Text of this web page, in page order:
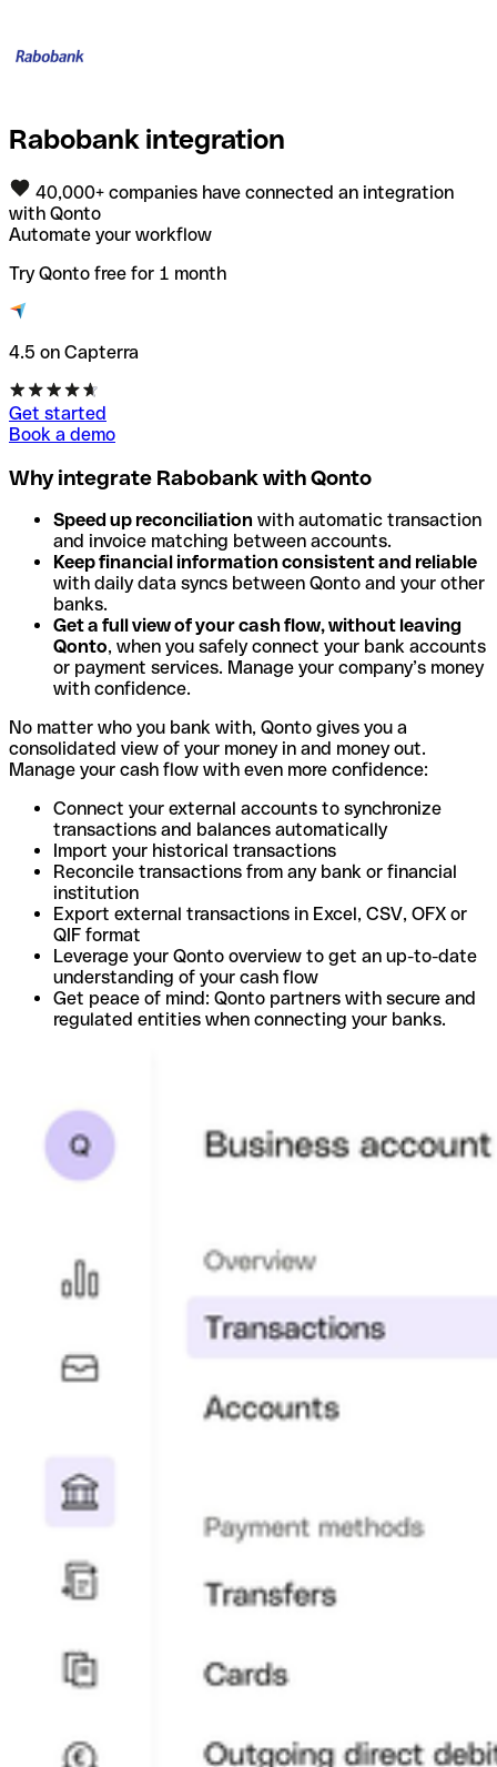
Rabobank integration
40,000+ companies have connected an integration
with Qonto
Automate your workflow
Try Qonto free for 1 month
4.5 on Capterra
Get started
Book a demo
Why integrate Rabobank with Qonto
Speed up reconciliation with automatic transaction
and invoice matching between accounts.
Keep financial information consistent and reliable
with daily data syncs between Qonto and your other
banks.
Get a full view of your cash flow, without leaving
Qonto, when you safely connect your bank accounts
or payment services. Manage your company’s money
with confidence.
No matter who you bank with, Qonto gives you a
consolidated view of your money in and money out.
Manage your cash flow with even more confidence:
Connect your external accounts to synchronize
transactions and balances automatically
Import your historical transactions
Reconcile transactions from any bank or financial
institution
Export external transactions in Excel, CSV, OFX or
QIF format
Leverage your Qonto overview to get an up-to-date
understanding of your cash flow
Get peace of mind: Qonto partners with secure and
regulated entities when connecting your banks.